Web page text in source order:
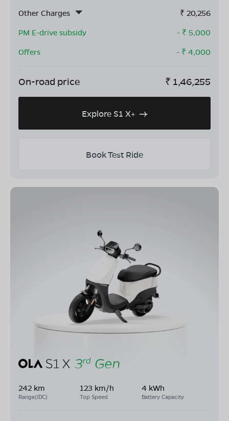
Other Charges
₹ 20,256
PM E-drive subsidy
- ₹ 5,000
Offers
- ₹ 4,000
On-road price ₹ 1,46,255
Explore S1 X+
Book Test Ride
242 km
Range(IDC)
123 km/h
Top Speed
4 kWh
Battery Capacity